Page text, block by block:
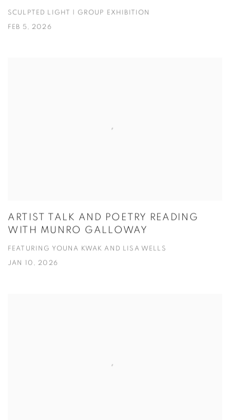
SCULPTED LIGHT | GROUP EXHIBITION
FEB 5, 2026
ARTIST TALK AND POETRY READING
WITH MUNRO GALLOWAY
FEATURING YOUNA KWAK AND LISA WELLS
JAN 10, 2026